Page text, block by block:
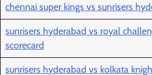
chennai super kings vs sunrisers
sunrisers hyderabad vs royal
scorecard
sunrisers hyderabad vs kolkata